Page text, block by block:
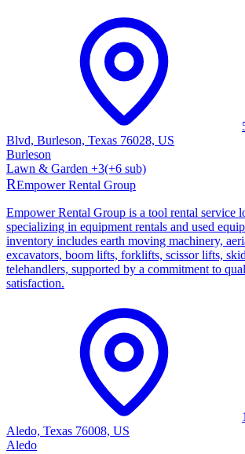
Blvd, Burleson, Texas 76028, US
Burleson
Lawn & Garden +3(+6 sub)
REmpower Rental Group
Empower Rental Group is a tool rental service
specializing in equipment rentals and used
inventory includes earth moving machinery,
excavators, boom lifts, forklifts, scissor lifts,
telehandlers, supported by a commitment to
satisfaction.
Aledo, Texas 76008, US
Aledo